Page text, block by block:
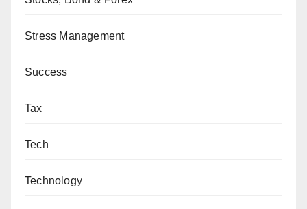
Stress Management
Success
Tax
Tech
Technology